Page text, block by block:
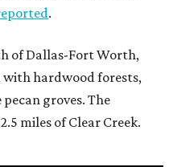
.
of Dallas-Fort Worth,
hardwood forests,
groves. The
miles of Clear Creek.